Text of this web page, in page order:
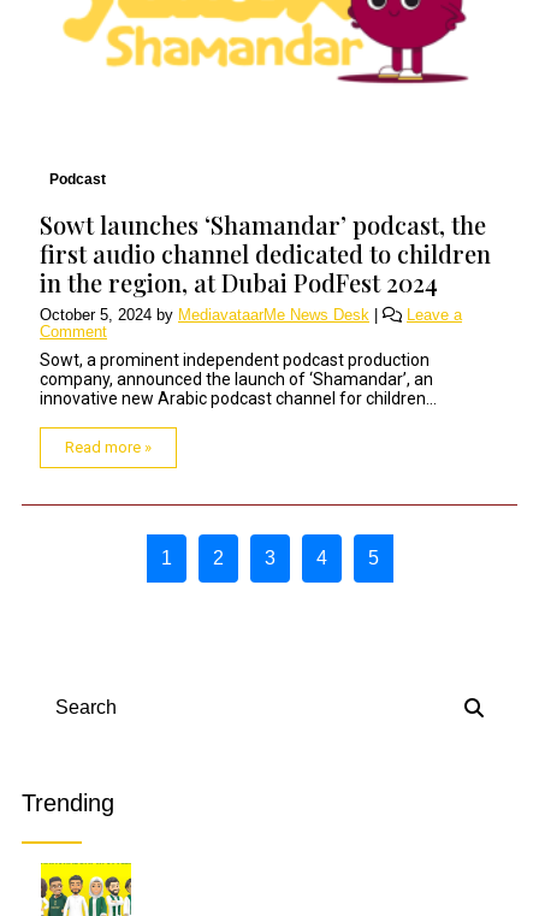
Podcast
Sowt launches ‘Shamandar’ podcast, the
first audio channel dedicated to children
in the region, at Dubai PodFest 2024
October 5, 2024 by MediavataarMe News Desk
Leave a
Comment
Sowt, a prominent independent podcast production
company, announced the launch of ‘Shamandar’, an
innovative new Arabic podcast channel for children...
Read more »
Page
1
Current Page
2
Page
3
Page
4 5
Search
Trending